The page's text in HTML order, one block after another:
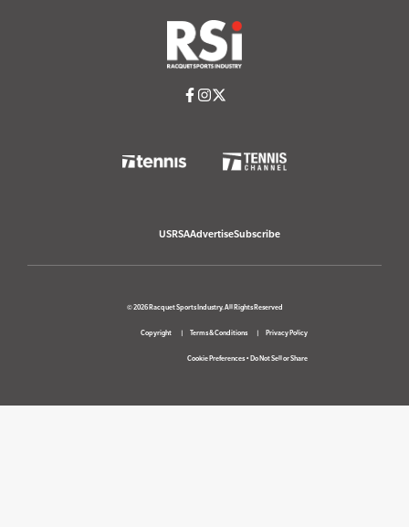
USRSAAdvertiseSubscribe
© 2026 Racquet Sports Industry. All Rights Reserved
Copyright Terms & Conditions Privacy Policy
Cookie Preferences• Do Not Sell or Share